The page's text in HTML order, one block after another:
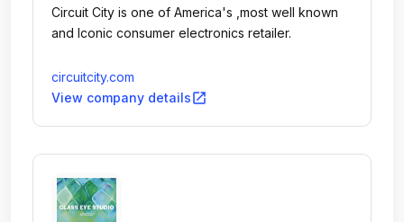
Circuit City is one of America's ,most well known
and Iconic consumer electronics retailer.
circuitcity.com
View company detailsopen_in_new